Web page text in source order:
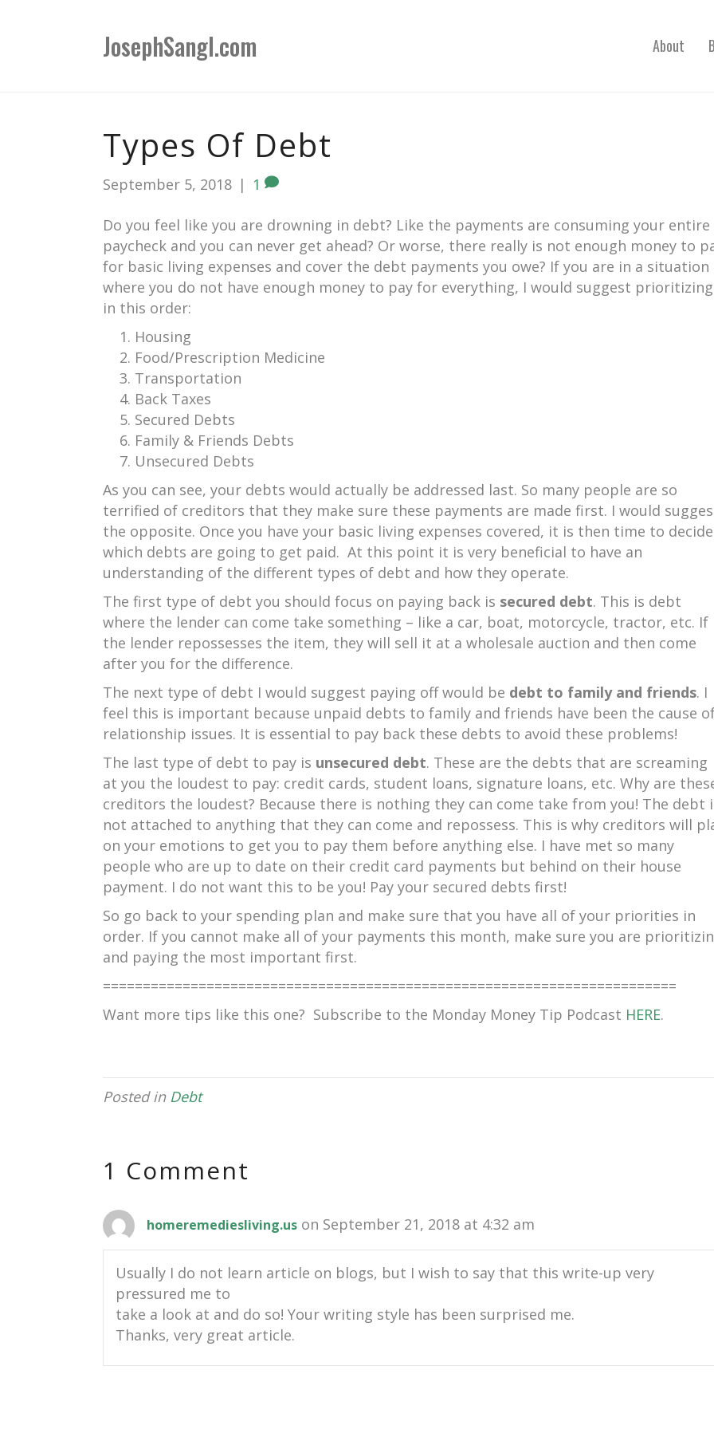
JosephSangl.com About
Types Of Debt
September 5, 2018 | 1
Do you feel like you are drowning in debt? Like the payments are consuming your entire
paycheck and you can never get ahead? Or worse, there really is not enough money to
for basic living expenses and cover the debt payments you owe? If you are in a situation
where you do not have enough money to pay for everything, I would suggest prioritizing
in this order:
Housing
Food/Prescription Medicine
Transportation
Back Taxes
Secured Debts
Family & Friends Debts
Unsecured Debts
As you can see, your debts would actually be addressed last. So many people are so
terrified of creditors that they make sure these payments are made first. I would
the opposite. Once you have your basic living expenses covered, it is then time to decide
which debts are going to get paid. At this point it is very beneficial to have an
understanding of the different types of debt and how they operate.
The first type of debt you should focus on paying back is secured debt. This is debt
where the lender can come take something – like a car, boat, motorcycle, tractor, etc. If
the lender repossesses the item, they will sell it at a wholesale auction and then come
after you for the difference.
The next type of debt I would suggest paying off would be debt to family and friends. I
feel this is important because unpaid debts to family and friends have been the cause
relationship issues. It is essential to pay back these debts to avoid these problems!
The last type of debt to pay is unsecured debt. These are the debts that are screaming
at you the loudest to pay: credit cards, student loans, signature loans, etc. Why are
creditors the loudest? Because there is nothing they can come take from you! The debt
not attached to anything that they can come and repossess. This is why creditors will
on your emotions to get you to pay them before anything else. I have met so many
people who are up to date on their credit card payments but behind on their house
payment. I do not want this to be you! Pay your secured debts first!
So go back to your spending plan and make sure that you have all of your priorities in
order. If you cannot make all of your payments this month, make sure you are
and paying the most important first.
========================================================================
Want more tips like this one? Subscribe to the Monday Money Tip Podcast HERE.
Posted in Debt
1 Comment
homeremediesliving.us on September 21, 2018 at 4:32 am
Usually I do not learn article on blogs, but I wish to say that this write-up very
pressured me to
take a look at and do so! Your writing style has been surprised me.
Thanks, very great article.